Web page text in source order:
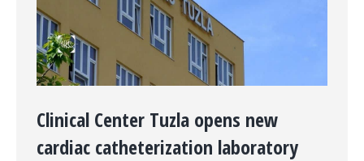
Clinical Center Tuzla opens new
cardiac catheterization laboratory